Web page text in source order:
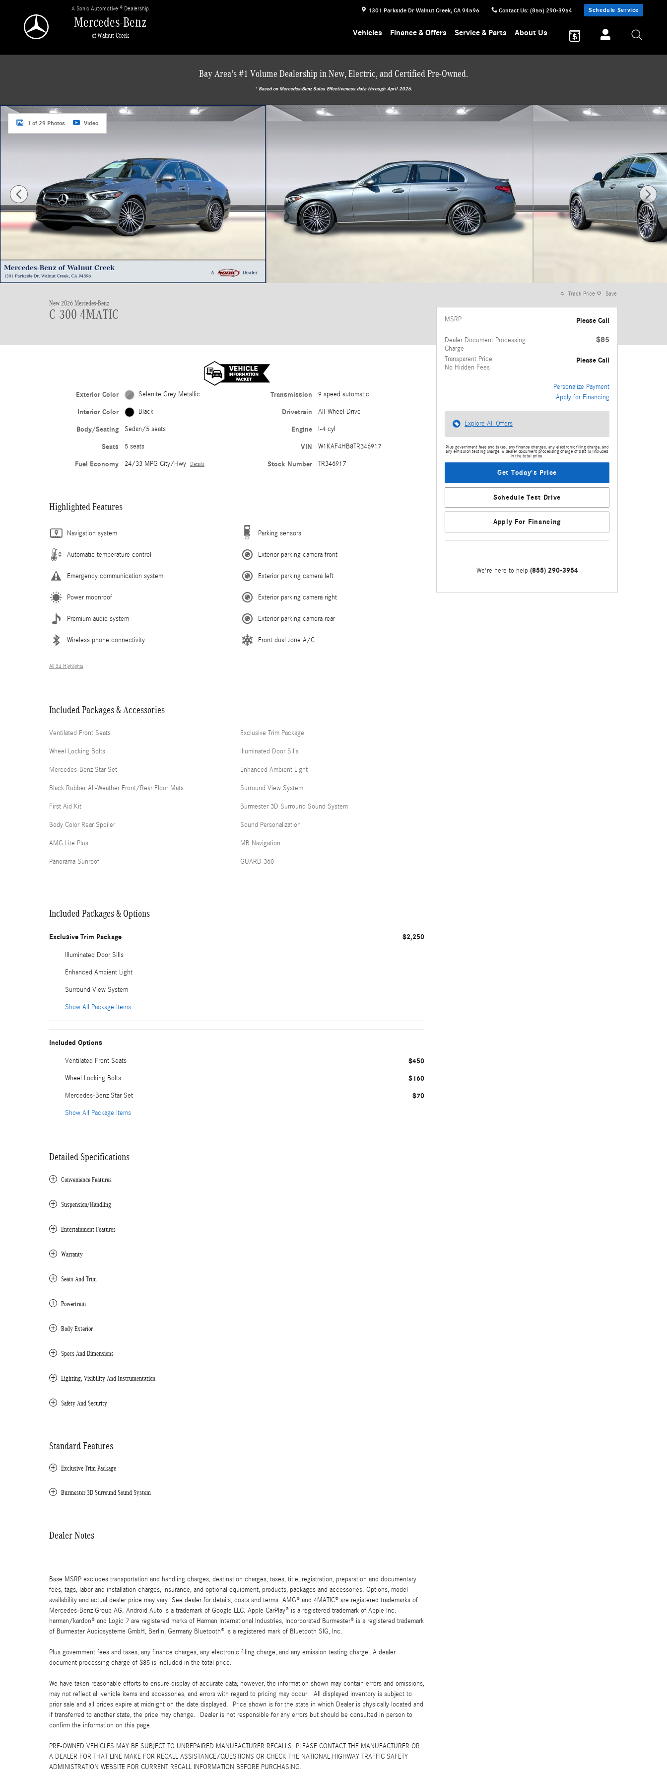
1301 Parkside Dr Walnut Creek, CA 94596 Contact Us: (855) 290-3954 Schedule Service
Mercedes-Benz
of Walnut Creek
A Sonic Automotive ® Dealership
Vehicles Finance & Offers Service & Parts About Us
Bay Area's #1 Volume Dealership in New, Electric, and Certified Pre-Owned.
* ‎Based on Mercedes-Benz Sales Effectiveness data through April 2026.
New 2026 Mercedes-Benz C 300 4MATIC Sedan Photo 1 of 29
1 of 29 Photos Video
New 2026 Mercedes-Benz
C 300 4MATIC
Exterior Color Selenite Grey Metallic
Interior Color Black
Body/Seating Sedan/5 seats
Seats 5 seats
Fuel Economy 24/33 MPG City/Hwy Details
Transmission 9 speed automatic
Drivetrain All-Wheel Drive
Engine I-4 cyl
VIN W1KAF4HB8TR346917
Stock Number TR346917
Highlighted Features
Navigation system
Automatic temperature control
Emergency communication system
Power moonroof
Premium audio system
Wireless phone connectivity
Parking sensors
Exterior parking camera front
Exterior parking camera left
Exterior parking camera right
Exterior parking camera rear
Front dual zone A/C
All 34 Highlights
Included Packages & Accessories
Ventilated Front Seats
Wheel Locking Bolts
Mercedes-Benz Star Set
Black Rubber All-Weather Front/Rear Floor Mats
First Aid Kit
Body Color Rear Spoiler
AMG Lite Plus
Panorama Sunroof
Exclusive Trim Package
Illuminated Door Sills
Enhanced Ambient Light
Surround View System
Burmester 3D Surround Sound System
Sound Personalization
MB Navigation
GUARD 360
Included Packages & Options
Exclusive Trim Package $2,250
Illuminated Door Sills
Enhanced Ambient Light
Surround View System
Show All Package Items
Included Options
Ventilated Front Seats $450
Wheel Locking Bolts $160
Mercedes-Benz Star Set $70
Show All Package Items
Detailed Specifications
Convenience Features
Suspension/Handling
Entertainment Features
Warranty
Seats And Trim
Powertrain
Body Exterior
Specs And Dimensions
Lighting, Visibility And Instrumentation
Safety And Security
Standard Features
Exclusive Trim Package
Burmester 3D Surround Sound System
Dealer Notes
Base MSRP excludes transportation and handling charges, destination charges, taxes, title, registration, preparation and documentary
fees, tags, labor and installation charges, insurance, and optional equipment, products, packages and accessories. Options, model
availability and actual dealer price may vary. See dealer for details, costs and terms. AMG® and 4MATIC® are registered trademarks of
Mercedes-Benz Group AG. Android Auto is a trademark of Google LLC. Apple CarPlay® is a registered trademark of Apple Inc.
harman/kardon® and Logic 7 are registered marks of Harman International Industries, Incorporated Burmester® is a registered trademark
of Burmester Audiosysteme GmbH, Berlin, Germany Bluetooth® is a registered mark of Bluetooth SIG, Inc.
Plus government fees and taxes, any finance charges, any electronic filing charge, and any emission testing charge. A dealer
document processing charge of $85 is included in the total price.
We have taken reasonable efforts to ensure display of accurate data; however, the information shown may contain errors and omissions,
may not reflect all vehicle items and accessories, and errors with regard to pricing may occur. All displayed inventory is subject to
prior sale and all prices expire at midnight on the date displayed. Price shown is for the state in which Dealer is physically located and
if transferred to another state, the price may change. Dealer is not responsible for any errors but should be consulted in person to
confirm the information on this page.
PRE-OWNED VEHICLES MAY BE SUBJECT TO UNREPAIRED MANUFACTURER RECALLS. PLEASE CONTACT THE MANUFACTURER OR
A DEALER FOR THAT LINE MAKE FOR RECALL ASSISTANCE/QUESTIONS OR CHECK THE NATIONAL HIGHWAY TRAFFIC SAFETY
ADMINISTRATION WEBSITE FOR CURRENT RECALL INFORMATION BEFORE PURCHASING.
Track Price Save
MSRP Please Call
Dealer Document Processing
Charge
$85
Transparent Price
No Hidden Fees
Please Call
Personalize Payment
Apply for Financing
Explore All Offers
Plus government fees and taxes, any finance charges, any electronic filing charge, and
any emission testing charge. A dealer document processing charge of $85 is included
in the total price.
Get Today's Price
Schedule Test Drive
Apply For Financing
We're here to help (855) 290-3954